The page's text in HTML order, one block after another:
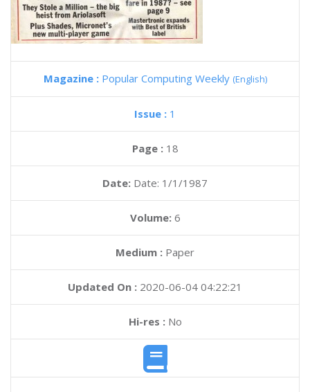
Magazine : Popular Computing Weekly (English)
Issue : 1
Page : 18
Date: Date: 1/1/1987
Volume: 6
Medium : Paper
Updated On : 2020-06-04 04:22:21
Hi-res :No